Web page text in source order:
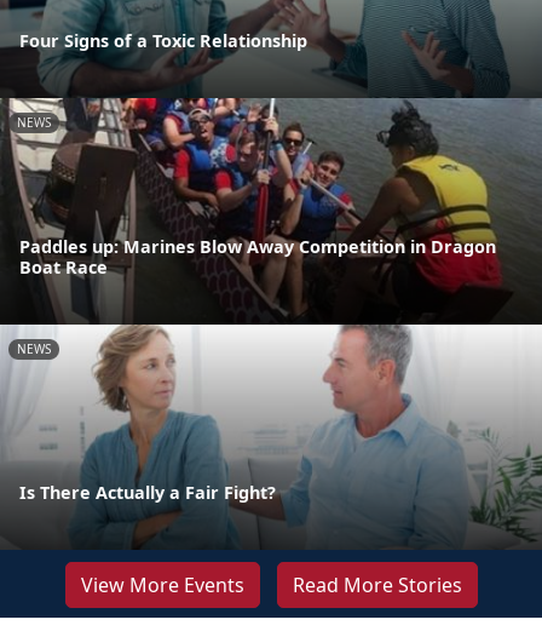
Four Signs of a Toxic Relationship
NEWS
Paddles up: Marines Blow Away Competition in Dragon
Boat Race
NEWS
Is There Actually a Fair Fight?
View More Events Read More Stories